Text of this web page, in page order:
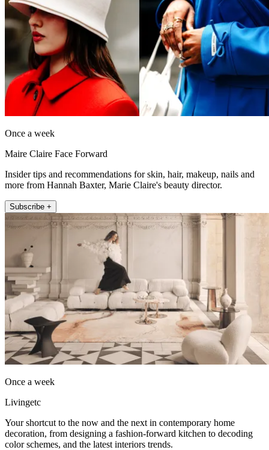
Once a week
Maire Claire Face Forward
Insider tips and recommendations for skin, hair, makeup, nails and
more from Hannah Baxter, Marie Claire's beauty director.
Subscribe +
Once a week
Livingetc
Your shortcut to the now and the next in contemporary home
decoration, from designing a fashion-forward kitchen to decoding
color schemes, and the latest interiors trends.